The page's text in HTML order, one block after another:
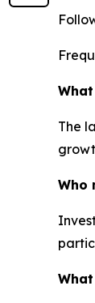
The
Who